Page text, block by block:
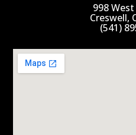
998
Creswell,
(541)